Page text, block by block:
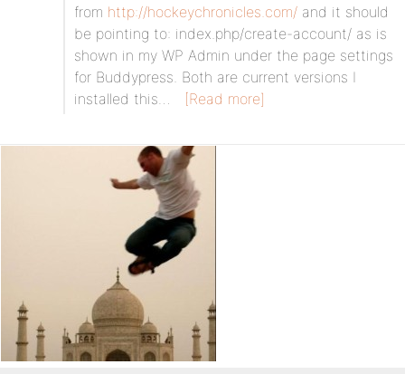
from http://hockeychronicles.com/ and it should
be pointing to: index.php/create-account/ as is
shown in my WP Admin under the page settings
for Buddypress. Both are current versions I
installed this…
[Read more]